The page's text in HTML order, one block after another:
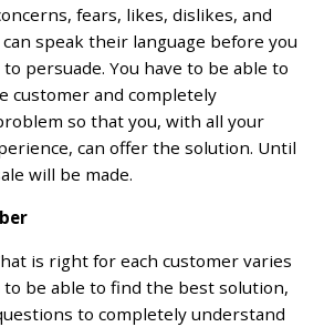
fears, likes, dislikes, and
speak their language before you
persuade. You have to be able to
customer and completely
so that you, with all your
can offer the solution. Until
will be made.
is right for each customer varies
be able to find the best solution,
to completely understand